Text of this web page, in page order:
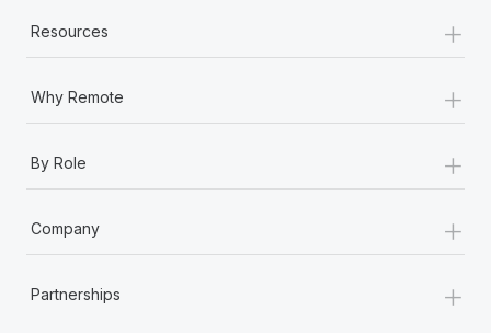
Resources +
Why Remote +
By Role +
Company +
Partnerships +